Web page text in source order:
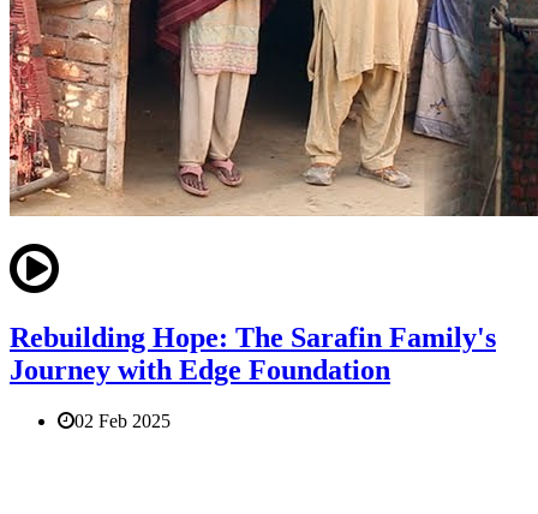
Rebuilding Hope: The Sarafin Family's
Journey with Edge Foundation
02 Feb 2025